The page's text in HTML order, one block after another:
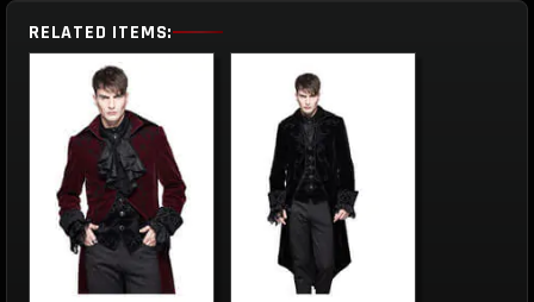
RELATED ITEMS: